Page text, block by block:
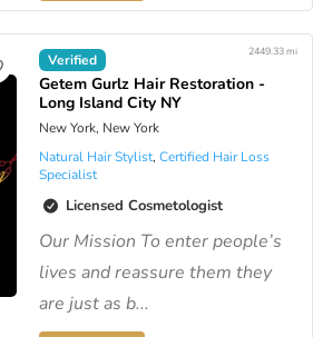
Verified
Getem Gurlz Hair Restoration -
Long Island City NY
New York, New York
2449.33 mi
Natural Hair Stylist,Certified Hair Loss
Specialist
Licensed Cosmetologist
Our Mission To enter people’s
lives and reassure them they
are just as b...